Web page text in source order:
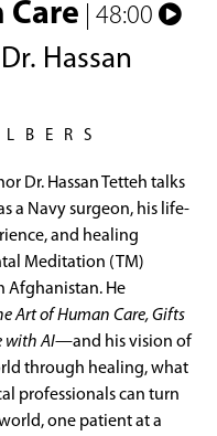
Care | 48:00
Hassan
Dr. Hassan Tetteh talks
a Navy surgeon, his life-
and healing
Meditation (TM)
Afghanistan. He
Art of Human Care, Gifts
with AI—and his vision of
through healing, what
professionals can turn
one patient at a